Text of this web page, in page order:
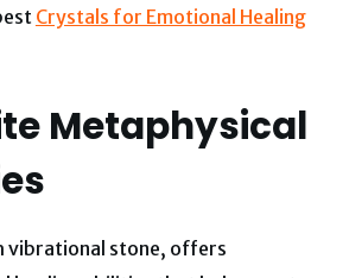
Crystals for Emotional Healing
Metaphysical
vibrational stone, offers